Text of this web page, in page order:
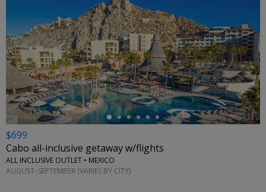
←
$699
Cabo all-inclusive getaway w/flights
ALL INCLUSIVE OUTLET • MEXICO
AUGUST–SEPTEMBER (VARIES BY CITY)